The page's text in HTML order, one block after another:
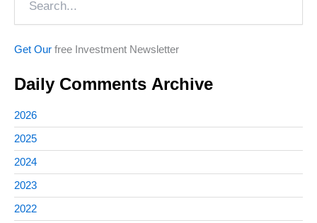
Get Our free Investment Newsletter
Daily Comments Archive
2026
2025
2024
2023
2022